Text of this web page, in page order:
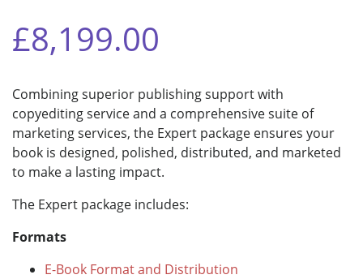
£8,199.00
Combining superior publishing support with
copyediting service and a comprehensive suite of
marketing services, the Expert package ensures your
book is designed, polished, distributed, and marketed
to make a lasting impact.
The Expert package includes:
Formats
E-Book Format and Distribution